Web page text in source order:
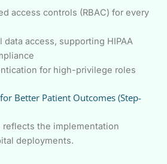
access controls (RBAC) for every
access, supporting HIPAA
for high-privilege roles
Better Patient Outcomes (Step-
the implementation
deployments.